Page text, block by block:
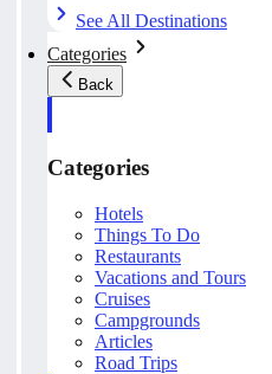
See All Destinations
Categories
Back
Categories
Hotels
Things To Do
Restaurants
Vacations and Tours
Cruises
Campgrounds
Articles
Road Trips